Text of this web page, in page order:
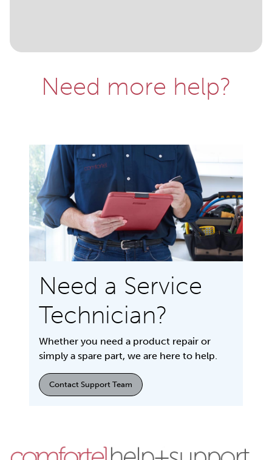
Need more help?
Need a Service
Technician?
Whether you need a product repair or
simply a spare part, we are here to help.
Contact Support Team